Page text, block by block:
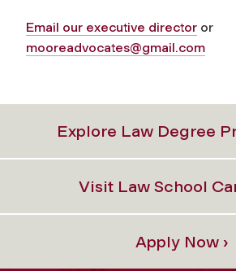
Email our executive director or
mooreadvocates@gmail.com
Explore Law Degree
Visit Law School
Apply Now ›